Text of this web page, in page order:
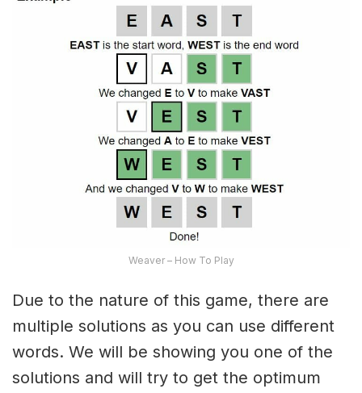
Weaver – How To Play
Due to the nature of this game, there are
multiple solutions as you can use different
words. We will be showing you one of the
solutions and will try to get the optimum